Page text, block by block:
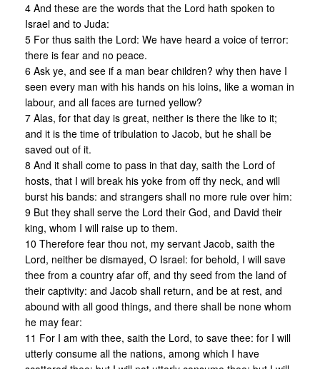
4 And these are the words that the Lord hath spoken to
Israel and to Juda:
5 For thus saith the Lord: We have heard a voice of terror:
there is fear and no peace.
6 Ask ye, and see if a man bear children? why then have I
seen every man with his hands on his loins, like a woman in
labour, and all faces are turned yellow?
7 Alas, for that day is great, neither is there the like to it;
and it is the time of tribulation to Jacob, but he shall be
saved out of it.
8 And it shall come to pass in that day, saith the Lord of
hosts, that I will break his yoke from off thy neck, and will
burst his bands: and strangers shall no more rule over him:
9 But they shall serve the Lord their God, and David their
king, whom I will raise up to them.
10 Therefore fear thou not, my servant Jacob, saith the
Lord, neither be dismayed, O Israel: for behold, I will save
thee from a country afar off, and thy seed from the land of
their captivity: and Jacob shall return, and be at rest, and
abound with all good things, and there shall be none whom
he may fear:
11 For I am with thee, saith the Lord, to save thee: for I will
utterly consume all the nations, among which I have